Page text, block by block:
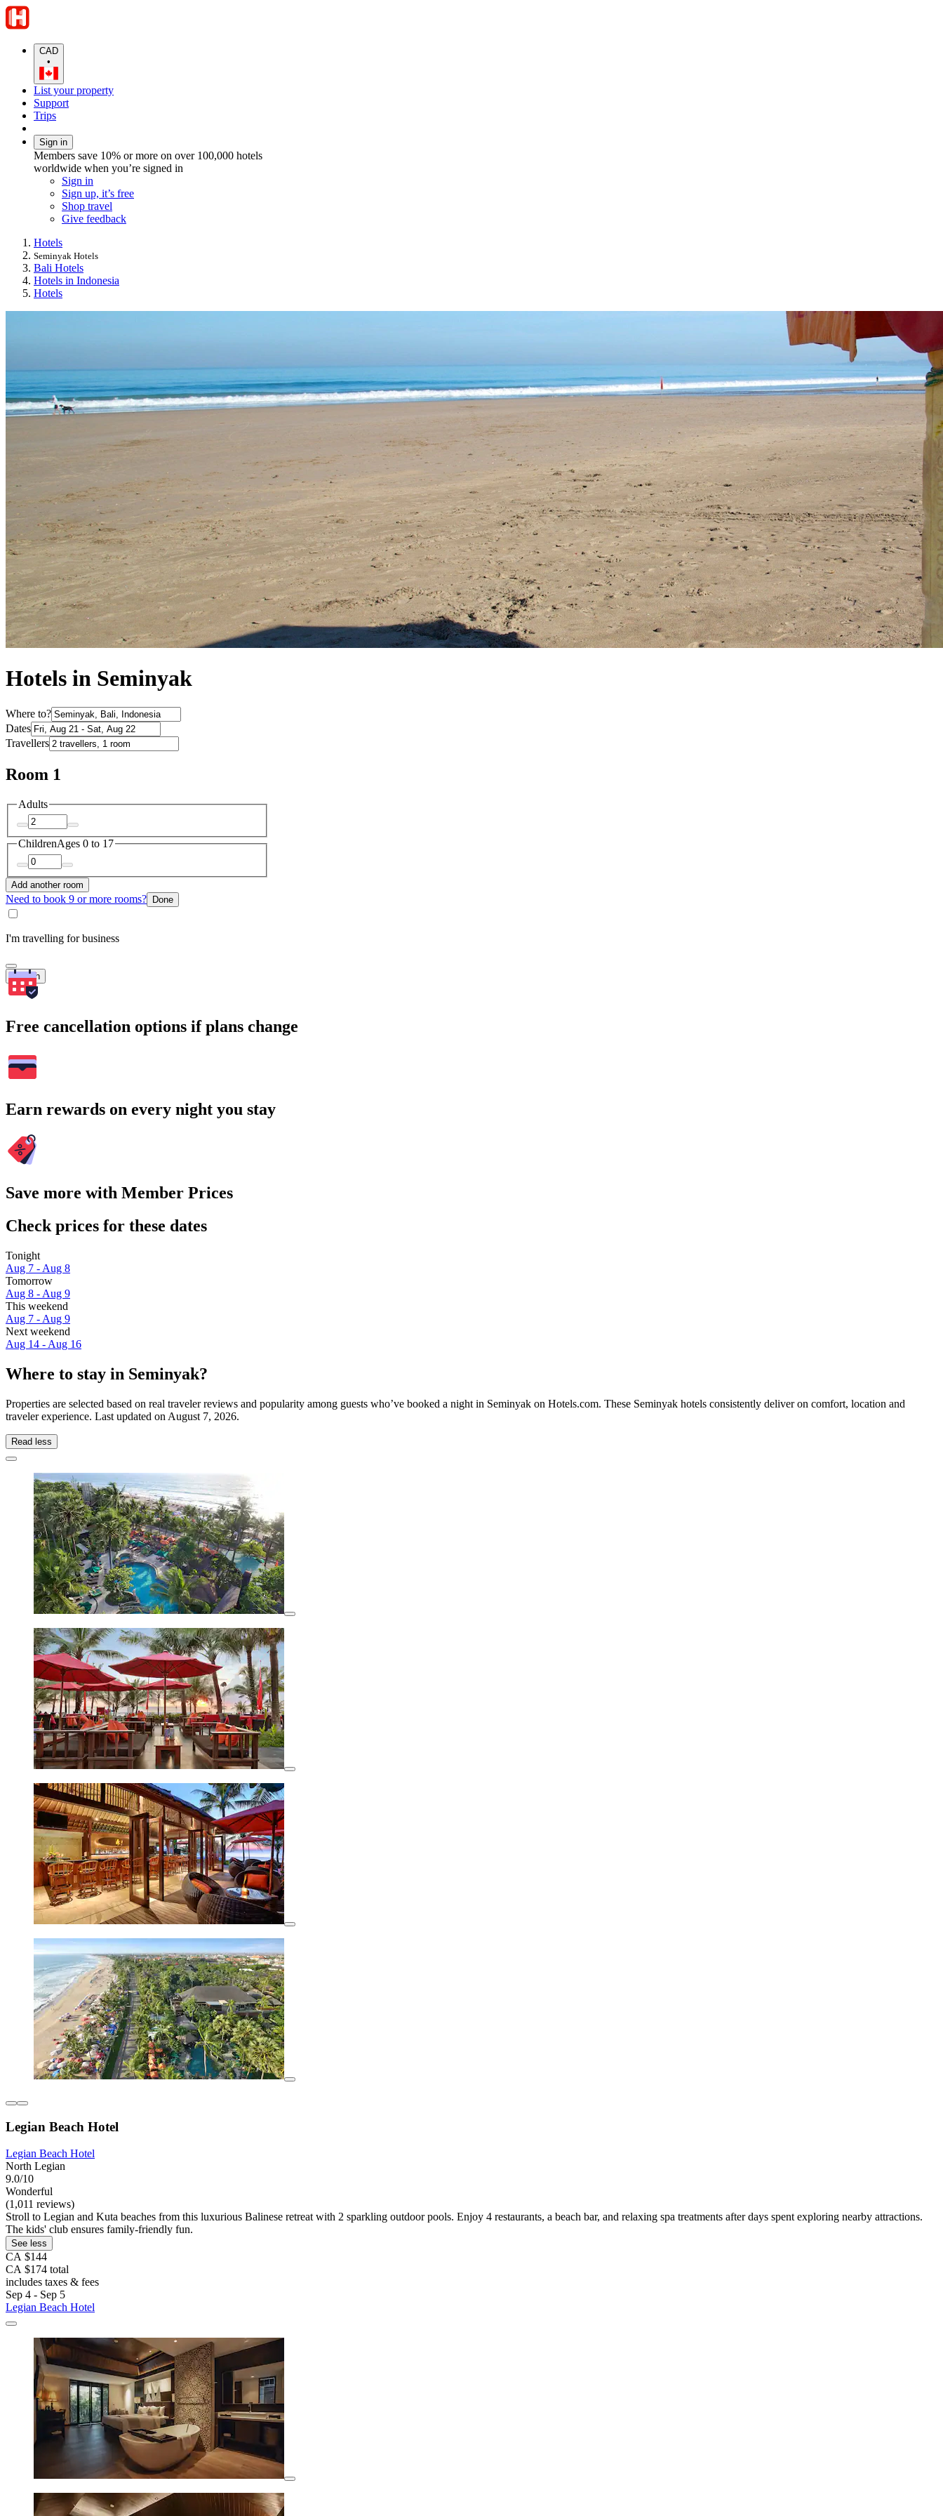
CAD
•
List your property
Support
Trips
Sign in
Members save 10% or more on over 100,000 hotels
worldwide when you’re signed in
Sign in
Sign up, it’s free
Shop travel
Give feedback
Hotels
Seminyak Hotels
Bali Hotels
Hotels in Indonesia
Hotels
Hotels in Seminyak
Where to?
Dates
Travellers
Room 1
Adults
ChildrenAges 0 to 17
Add another room
Need to book 9 or more rooms? Done
I'm travelling for business
Search
Free cancellation options if plans change
Earn rewards on every night you stay
Save more with Member Prices
Check prices for these dates
Tonight
Aug 7 - Aug 8
Tomorrow
Aug 8 - Aug 9
This weekend
Aug 7 - Aug 9
Next weekend
Aug 14 - Aug 16
Where to stay in Seminyak?
Properties are selected based on real traveler reviews and popularity among guests who’ve booked a night in Seminyak on Hotels.com. These Seminyak hotels consistently deliver on comfort, location and
traveler experience. Last updated on August 7, 2026.
Read less
Legian Beach Hotel
Legian Beach Hotel
North Legian
9.0/10
Wonderful
(1,011 reviews)
Stroll to Legian and Kuta beaches from this luxurious Balinese retreat with 2 sparkling outdoor pools. Enjoy 4 restaurants, a beach bar, and relaxing spa treatments after days spent exploring nearby attractions.
The kids' club ensures family-friendly fun.
See less
CA $144
CA $174 total
includes taxes & fees
Sep 4 - Sep 5
Legian Beach Hotel